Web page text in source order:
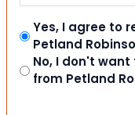
Yes, I agree to
Petland
No, I don't
from Petland